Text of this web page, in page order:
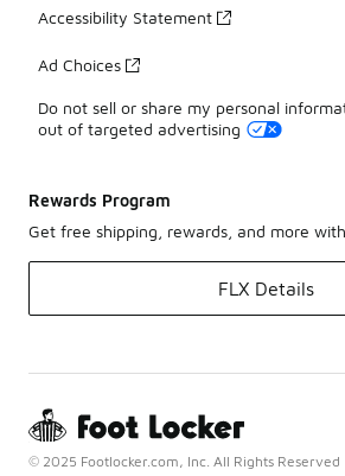
Accessibility Statement
Ad Choices
Do not sell or share my personal
out of targeted advertising
Rewards Program
Get free shipping, rewards, and more
FLX Details
© 2025 Footlocker.com, Inc. All Rights Reserved